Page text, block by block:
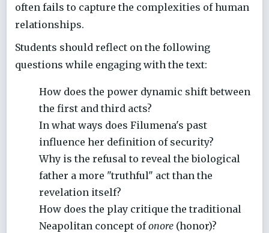
often fails to capture the complexities of human
relationships.
Students should reflect on the following
questions while engaging with the text:
How does the power dynamic shift between
the first and third acts?
In what ways does Filumena's past
influence her definition of security?
Why is the refusal to reveal the biological
father a more "truthful" act than the
revelation itself?
How does the play critique the traditional
Neapolitan concept ofonore (honor)?